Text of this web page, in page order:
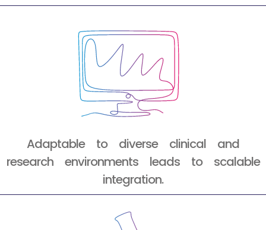
Adaptable to diverse clinical and
research environments leads to scalable
integration.